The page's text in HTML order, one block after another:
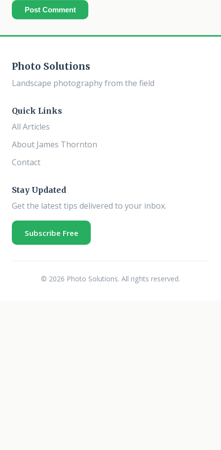
Post Comment
Photo Solutions
Landscape photography from the field
Quick Links
All Articles
About James Thornton
Contact
Stay Updated
Get the latest tips delivered to your inbox.
Subscribe Free
© 2026 Photo Solutions. All rights reserved.